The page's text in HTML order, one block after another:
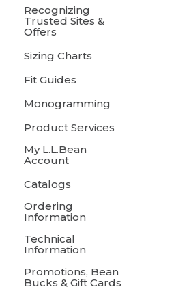
Recognizing
Trusted Sites &
Offers
Sizing Charts
Fit Guides
Monogramming
Product Services
My L.L.Bean
Account
Catalogs
Ordering
Information
Technical
Information
Promotions, Bean
Bucks & Gift Cards